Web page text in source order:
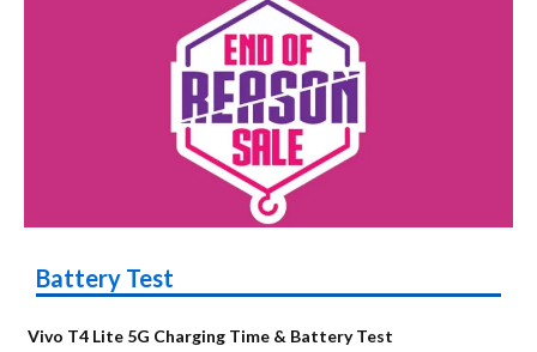
Battery Test
Vivo T4 Lite 5G Charging Time & Battery Test